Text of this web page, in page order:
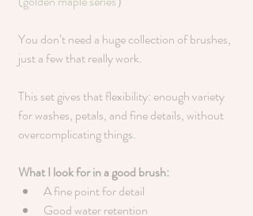
You don’t need a huge collection of brushes,
just a few that really work.
This set gives that flexibility: enough variety
for washes, petals, and fine details, without
overcomplicating things.
What I look for in a good brush:
A fine point for detail
Good water retention